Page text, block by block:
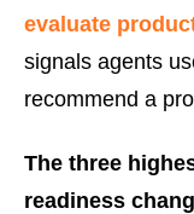
evaluate
signals agents
recommend a
The three
readiness